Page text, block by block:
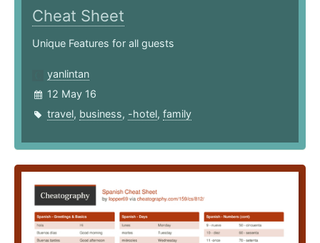
Cheat Sheet
Unique Features for all guests
yanlintan
12 May 16
travel, business, -hotel, family